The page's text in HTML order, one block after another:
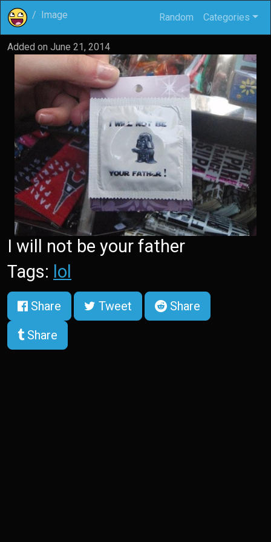
Image Random Categories
Added on June 21, 2014
I will not be your father
Tags: lol
Share Tweet
Share
Share